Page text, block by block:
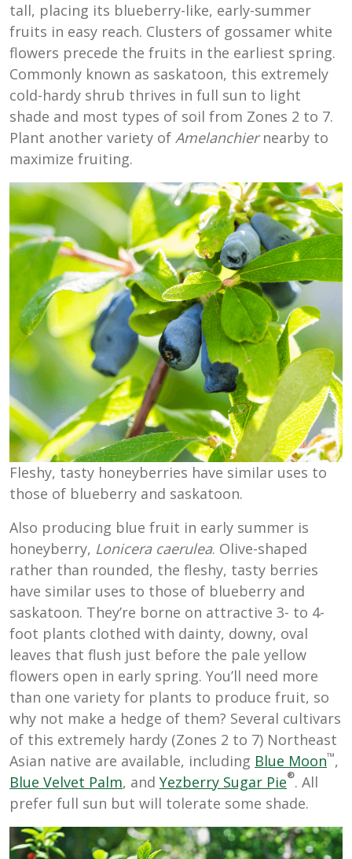
tall, placing its blueberry-like, early-summer
fruits in easy reach. Clusters of gossamer white
flowers precede the fruits in the earliest spring.
Commonly known as saskatoon, this extremely
cold-hardy shrub thrives in full sun to light
shade and most types of soil from Zones 2 to 7.
Plant another variety of Amelanchiernearby to
maximize fruiting.
Fleshy, tasty honeyberries have similar uses to
those of blueberry and saskatoon.
Also producing blue fruit in early summer is
honeyberry, Lonicera caerulea. Olive-shaped
rather than rounded, the fleshy, tasty berries
have similar uses to those of blueberry and
saskatoon. They’re borne on attractive 3- to 4-
foot plants clothed with dainty, downy, oval
leaves that flush just before the pale yellow
flowers open in early spring. You’ll need more
than one variety for plants to produce fruit, so
why not make a hedge of them? Several cultivars
of this extremely hardy (Zones 2 to 7) Northeast
Asian native are available, including Blue Moon™,
Blue Velvet Palm, and Yezberry Sugar Pie®. All
prefer full sun but will tolerate some shade.